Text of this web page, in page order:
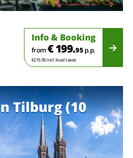
Info & Booking
from€ 199.95 p.p.
€215.95 incl. local taxes
Tilburg (10